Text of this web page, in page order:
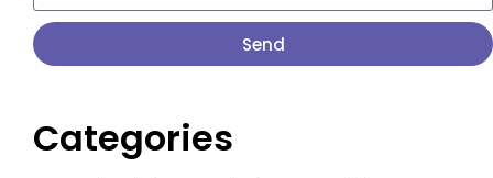
Send
Categories